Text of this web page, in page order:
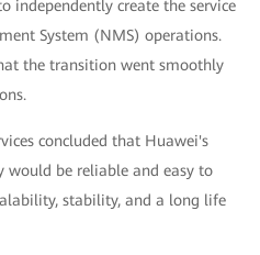
independently create the service
System (NMS) operations.
the transition went smoothly
concluded that Huawei's
would be reliable and easy to
stability, and a long life